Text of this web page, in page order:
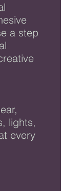
a step
lights,
every